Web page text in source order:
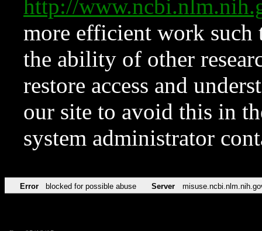
http://
more efficient work such
the ability of other
restore access and
our site to avoid this in
system administrator
Error blocked for possible abuse Server